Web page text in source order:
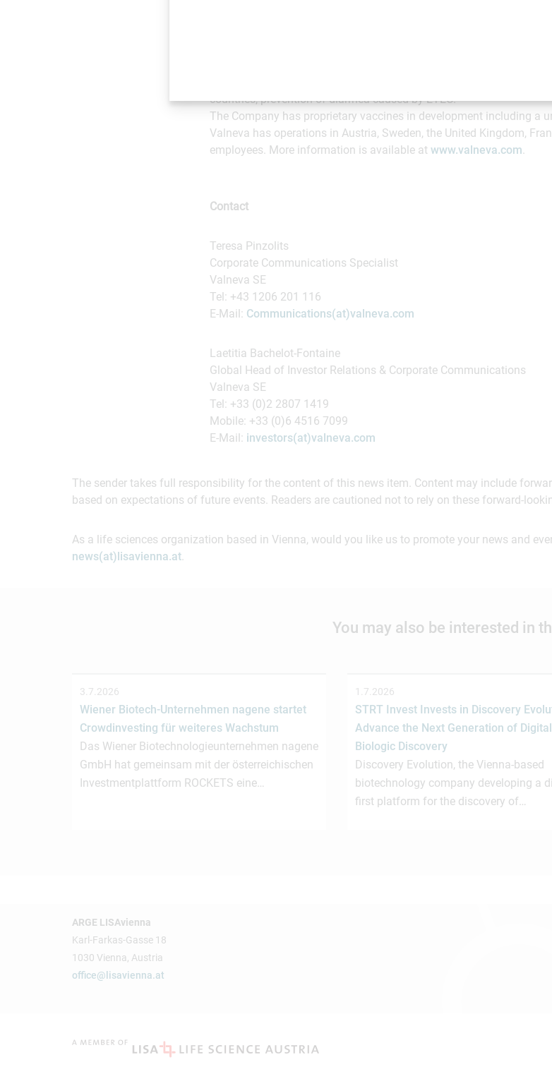
Valneva’s portfolio includes two commercial vaccines for travelers:
prevention of Japanese encephalitis and DUKORAL® indicated for
countries, prevention of diarrhea caused by ETEC.
The Company has proprietary vaccines in development including a
Valneva has operations in Austria, Sweden, the United Kingdom,
employees. More information is available at www.valneva.com.
Contact
Teresa Pinzolits
Corporate Communications Specialist
Valneva SE
Tel: +43 1206 201 116
E-Mail: Communications(at)valneva.com
Laetitia Bachelot-Fontaine
Global Head of Investor Relations & Corporate Communications
Valneva SE
Tel: +33 (0)2 2807 1419
Mobile: +33 (0)6 4516 7099
E-Mail: investors(at)valneva.com
The sender takes full responsibility for the content of this news item. Content may include
based on expectations of future events. Readers are cautioned not to rely on these forward-
As a life sciences organization based in Vienna, would you like us to promote your news and
news(at)lisavienna.at.
You may also be interested in
3.7.2026
Wiener Biotech-Unternehmen nagene startet
Crowdinvesting für weiteres Wachstum
Das Wiener Biotechnologieunternehmen nagene
GmbH hat gemeinsam mit der österreichischen
Investmentplattform ROCKETS eine…
1.7.2026
STRT Invest Invests in Discovery
Advance the Next Generation of Digital
Biologic Discovery
Discovery Evolution, the Vienna-based
biotechnology company developing a
first platform for the discovery of…
ARGE LISAvienna
Karl-Farkas-Gasse 18
1030 Vienna, Austria
office@lisavienna.at